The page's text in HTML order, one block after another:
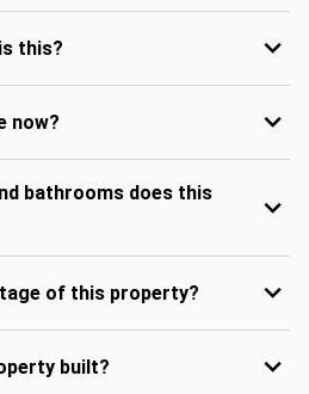
this?
now?
bathrooms does this
of this property?
built?